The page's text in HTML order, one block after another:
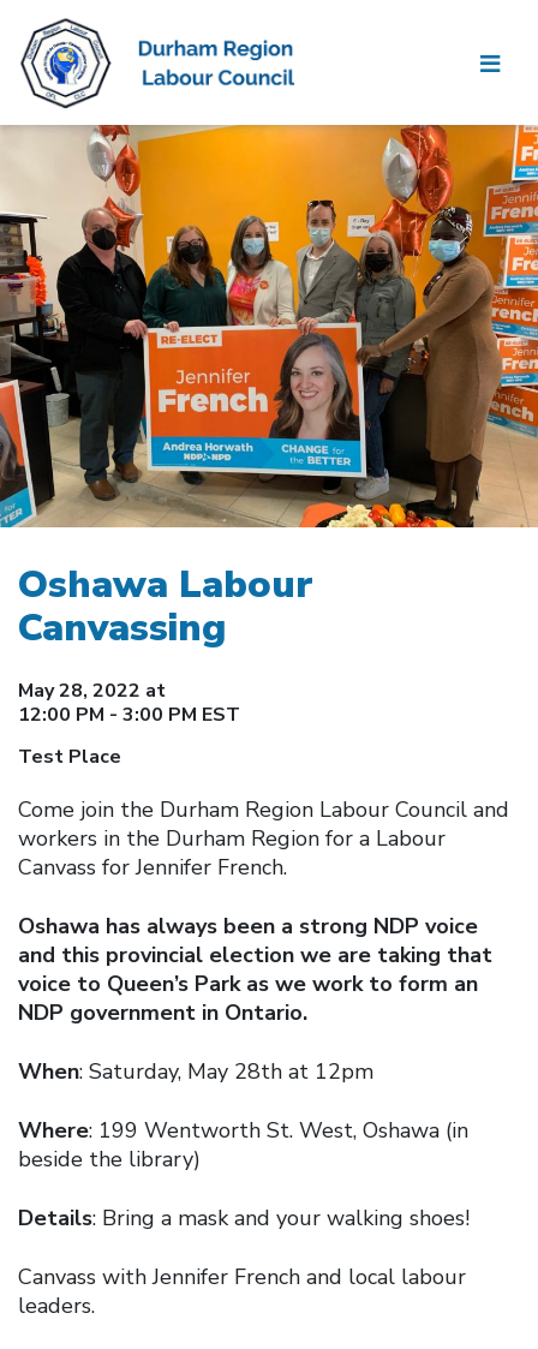
Oshawa Labour
Canvassing
May 28, 2022 at
12:00 PM - 3:00 PM EST
Test Place
Come join the Durham Region Labour Council and
workers in the Durham Region for a Labour
Canvass for Jennifer French.
Oshawa has always been a strong NDP voice
and this provincial election we are taking that
voice to Queen’s Park as we work to form an
NDP government in Ontario.
When: Saturday, May 28th at 12pm
Where: 199 Wentworth St. West, Oshawa (in
beside the library)
Details: Bring a mask and your walking shoes!
Canvass with Jennifer French and local labour
leaders.